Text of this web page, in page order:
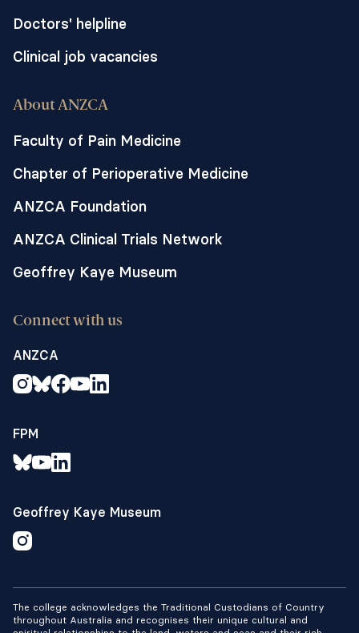
Doctors' helpline
Clinical job vacancies
About ANZCA
Faculty of Pain Medicine
Chapter of Perioperative Medicine
ANZCA Foundation
ANZCA Clinical Trials Network
Geoffrey Kaye Museum
Connect with us
ANZCA
FPM
Geoffrey Kaye Museum
The college acknowledges the Traditional Custodians of Country
throughout Australia and recognises their unique cultural and